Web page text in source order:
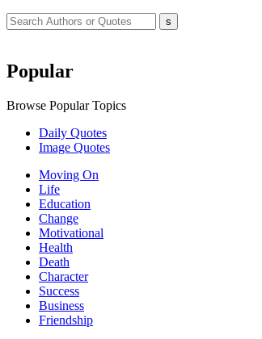
Popular
Browse Popular Topics
Daily Quotes
Image Quotes
Moving On
Life
Education
Change
Motivational
Health
Death
Character
Success
Business
Friendship